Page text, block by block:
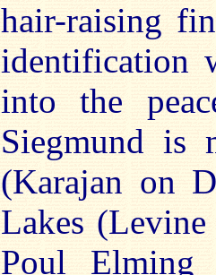
hair-raising
identification
into the
Siegmund is
(Karajan on
Lakes
Poul Elming